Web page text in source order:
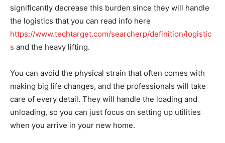
significantly decrease this burden since they will handle
the logistics that you can read info here
https://www.techtarget.com/searcherp/definition/logistic
s and the heavy lifting.
You can avoid the physical strain that often comes with
making big life changes, and the professionals will take
care of every detail. They will handle the loading and
unloading, so you can just focus on setting up utilities
when you arrive in your new home.